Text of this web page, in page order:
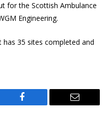
for the Scottish Ambulance
Engineering.
35 sites completed and
Facebook Email